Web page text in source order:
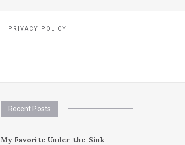
PRIVACY POLICY
Recent Posts
My Favorite Under-the-Sink